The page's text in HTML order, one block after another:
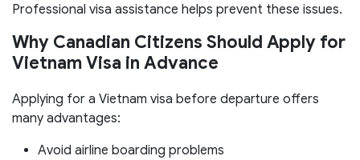
Professional visa assistance helps prevent these issues.
Why Canadian Citizens Should Apply for
Vietnam Visa in Advance
Applying for a Vietnam visa before departure offers
many advantages:
Avoid airline boarding problems